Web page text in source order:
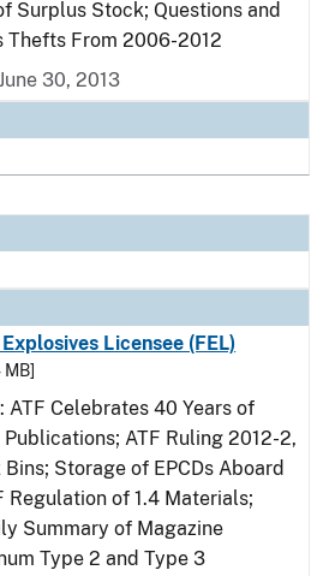
Surplus Stock; Questions and
Thefts From 2006-2012
30, 2013
Licensee (FEL)
MB]
: ATF Celebrates 40 Years of
ATF Ruling 2012-2,
Storage of EPCDs Aboard
Regulation of 1.4 Materials;
Summary of Magazine
Type 2 and Type 3